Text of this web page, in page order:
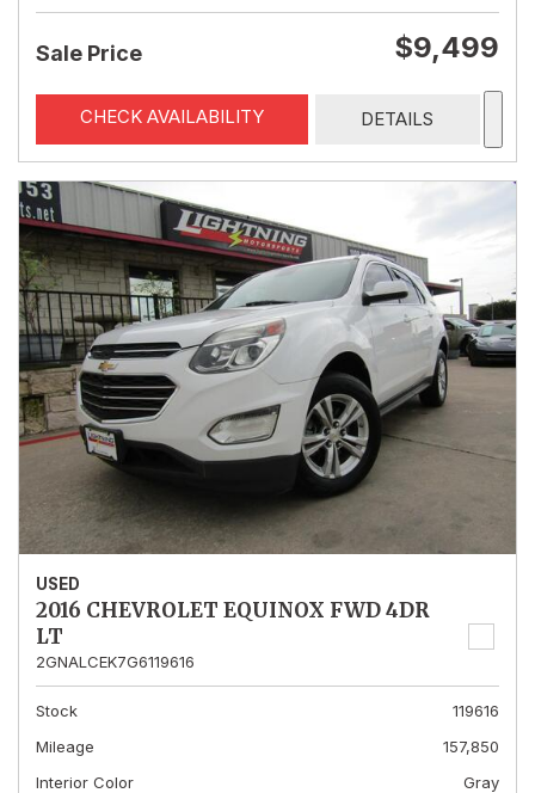
Sale Price $9,499
CHECK AVAILABILITY DETAILS
USED
2016 CHEVROLET EQUINOX FWD 4DR
LT
2GNALCEK7G6119616
Stock
119616
Mileage
157,850
Interior Color
Gray